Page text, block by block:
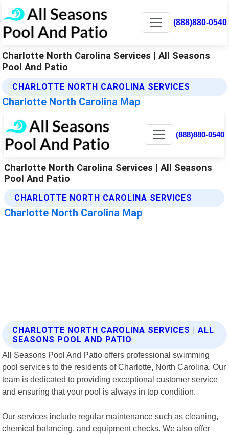
(888)880-0540
Charlotte North Carolina Services | All Seasons
Pool And Patio
CHARLOTTE NORTH CAROLINA SERVICES
Charlotte North Carolina Map
CHARLOTTE NORTH CAROLINA SERVICES | ALL
SEASONS POOL AND PATIO
All Seasons Pool And Patio offers professional swimming
pool services to the residents of Charlotte, North Carolina. Our
team is dedicated to providing exceptional customer service
and ensuring that your pool is always in top condition.
Our services include regular maintenance such as cleaning,
chemical balancing, and equipment checks. We also offer